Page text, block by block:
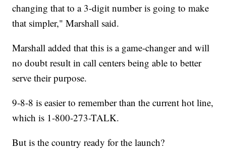
changing that to a 3-digit number is going to make
that simpler," Marshall said.
Marshall added that this is a game-changer and will
no doubt result in call centers being able to better
serve their purpose.
9-8-8 is easier to remember than the current hot line,
which is 1-800-273-TALK.
But is the country ready for the launch?